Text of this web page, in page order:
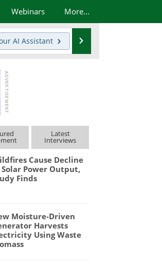
Webinars More...
AI Assistant
Latest
Interviews
Cause Decline
Power Output,
Finds
Moisture-Driven
Harvests
Using Waste